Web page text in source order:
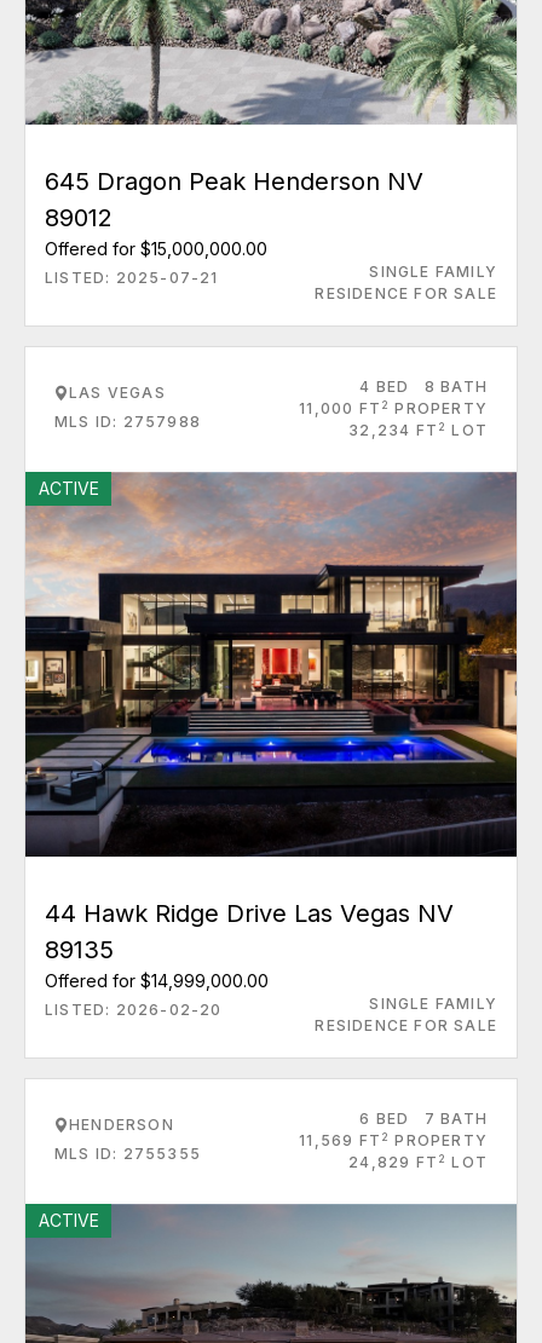
645 Dragon Peak Henderson NV
89012
Offered for $15,000,000.00
LISTED: 2025-07-21
SINGLE FAMILY
RESIDENCE FOR SALE
LAS VEGAS
MLS ID: 2757988
4 BED
8 BATH
11,000 FT 2 PROPERTY
32,234 FT 2 LOT
ACTIVE
44 Hawk Ridge Drive Las Vegas NV
89135
Offered for $14,999,000.00
LISTED: 2026-02-20
SINGLE FAMILY
RESIDENCE FOR SALE
HENDERSON
MLS ID: 2755355
6 BED
7 BATH
11,569 FT 2 PROPERTY
24,829 FT 2 LOT
ACTIVE